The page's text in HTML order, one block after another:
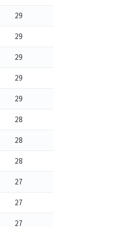
29
29
29
29
29
28
28
28
27
27
27